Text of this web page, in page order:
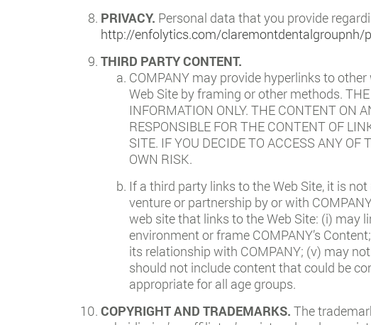
PRIVACY. Personal data that you provide
http://enfolytics.com/claremontdentalgroupnh/
THIRD PARTY CONTENT.
COMPANY may provide hyperlinks to
Web Site by framing or other methods. THE
INFORMATION ONLY. THE CONTENT ON
RESPONSIBLE FOR THE CONTENT OF
SITE. IF YOU DECIDE TO ACCESS ANY OF
OWN RISK.
If a third party links to the Web Site, it is
venture or partnership by or with
web site that links to the Web Site: (i) may
environment or frame COMPANY’s
its relationship with COMPANY; (v) may
should not include content that could be
appropriate for all age groups.
COPYRIGHT AND TRADEMARKS. The